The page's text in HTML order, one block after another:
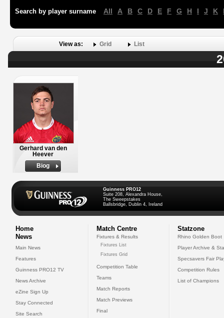
Search by player surname All A B C D E F G H I J K
View as: Grid List
Gerhard van den
Heever
Biog
Guinness PRO12
Suite 208, Alexandra House,
The Sweepstakes
Ballsbridge, Dublin 4, Ireland
Home
News
Main News
Features
Guinness PRO12 TV
News Archive
eZine Sign Up
Stay Connected
Site Search
Match Centre
Fixtures & Results
Fixtures List
Fixtures Grid
Competition Table
Teams
Match Reports
Match Previews
Final
Statzone
Rhino Golden Boot
Player Archive &
Specsavers Fair
Competition Rules
List of Champions